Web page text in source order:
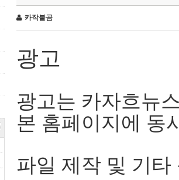
카작불곰
광고
광고는 카자흐뉴
본 홈페이지에 동
파일 제작 및 기타